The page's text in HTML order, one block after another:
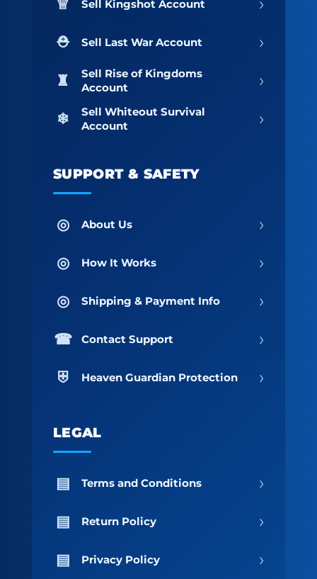
Sell Kingshot Account
Sell Last War Account ›
Sell Rise of Kingdoms
Account
›
Sell Whiteout Survival
Account
›
SUPPORT & SAFETY
About Us ›
How It Works ›
Shipping & Payment Info ›
Contact Support ›
Heaven Guardian Protection ›
LEGAL
Terms and Conditions ›
Return Policy ›
Privacy Policy ›